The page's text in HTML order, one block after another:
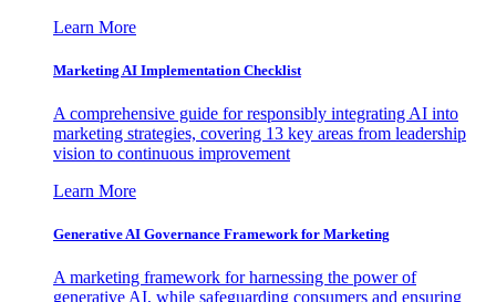
Learn More
Marketing AI Implementation Checklist
A comprehensive guide for responsibly integrating AI into
marketing strategies, covering 13 key areas from leadership
vision to continuous improvement
Learn More
Generative AI Governance Framework for Marketing
A marketing framework for harnessing the power of
generative AI, while safeguarding consumers and ensuring